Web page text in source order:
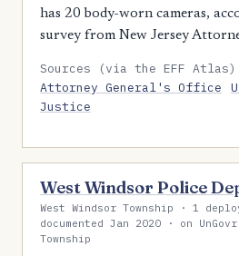
has 20 body-worn cameras,
survey from New Jersey
Sources (via the EFF
Attorney General's Office
Justice
West Windsor Police
West Windsor Township · 1
documented Jan 2020 · on
Township